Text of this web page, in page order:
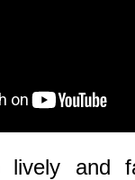
lively and